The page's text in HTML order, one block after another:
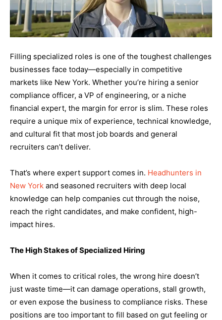
Filling specialized roles is one of the toughest challenges
businesses face today—especially in competitive
markets like New York. Whether you’re hiring a senior
compliance officer, a VP of engineering, or a niche
financial expert, the margin for error is slim. These roles
require a unique mix of experience, technical knowledge,
and cultural fit that most job boards and general
recruiters can’t deliver.
That’s where expert support comes in. Headhunters in
New York and seasoned recruiters with deep local
knowledge can help companies cut through the noise,
reach the right candidates, and make confident, high-
impact hires.
The High Stakes of Specialized Hiring
When it comes to critical roles, the wrong hire doesn’t
just waste time—it can damage operations, stall growth,
or even expose the business to compliance risks. These
positions are too important to fill based on gut feeling or